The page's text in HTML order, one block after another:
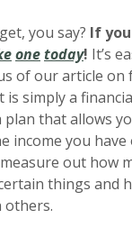
you say? If
(Opens in a new
one(Opens in a
today(Opens
! It’s
of our article on
is simply a
plan that allows
income you have
out how
things and
others.